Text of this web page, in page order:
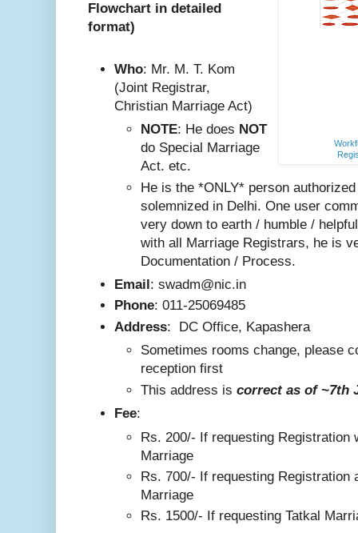
Flowchart in detailed
format)
Who: Mr. M. T. Kom
(Joint Registrar,
Christian Marriage Act)
NOTE: He does NOT
do Special Marriage
Act. etc.
He is the *ONLY* person
solemnized in Delhi. One user
very down to earth / humble /
with all Marriage Registrars, he is
Documentation / Process.
Email : swadm@nic.in
Phone: 011-25069485
Address: DC Office, Kapashera
Sometimes rooms change, please
reception first
This address is correct as of ~7th
Fee:
Rs. 200/- If requesting Registration
Marriage
Rs. 700/- If requesting Registration
Marriage
Rs. 1500/- If requesting Tatkal